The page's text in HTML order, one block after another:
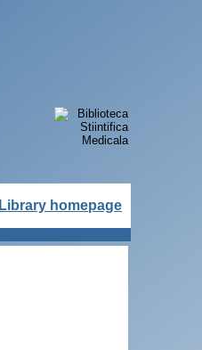
Library homepage